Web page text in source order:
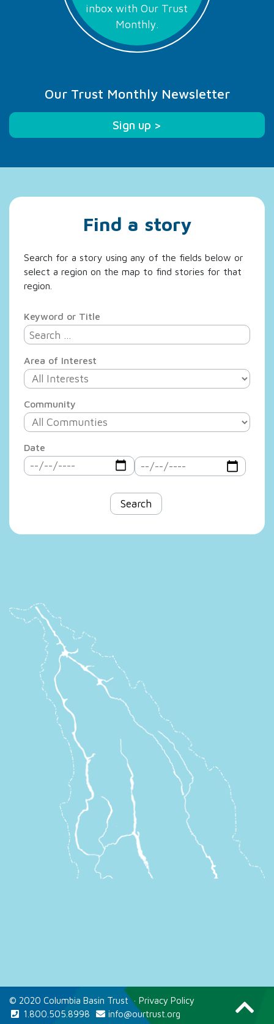
inbox with Our Trust
Monthly.
Our Trust Monthly Newsletter
Sign up >
Find a story
Search for a story using any of the fields below or
select a region on the map to find stories for that
region.
Keyword or Title
Area of Interest
Community
Date
© 2020 Columbia Basin Trust · Privacy Policy
1.800.505.8998
info@ourtrust.org